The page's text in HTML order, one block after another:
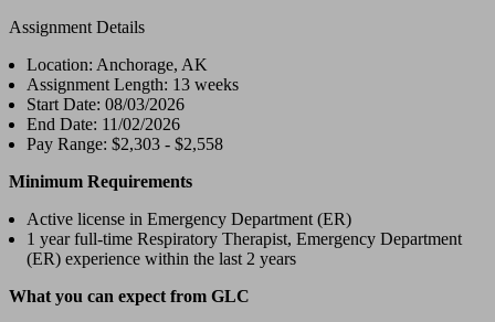
Assignment Details
Location: Anchorage, AK
Assignment Length: 13 weeks
Start Date: 08/03/2026
End Date: 11/02/2026
Pay Range: $2,303 - $2,558
Minimum Requirements
Active license in Emergency Department (ER)
1 year full-time Respiratory Therapist, Emergency Department
(ER) experience within the last 2 years
What you can expect from GLC